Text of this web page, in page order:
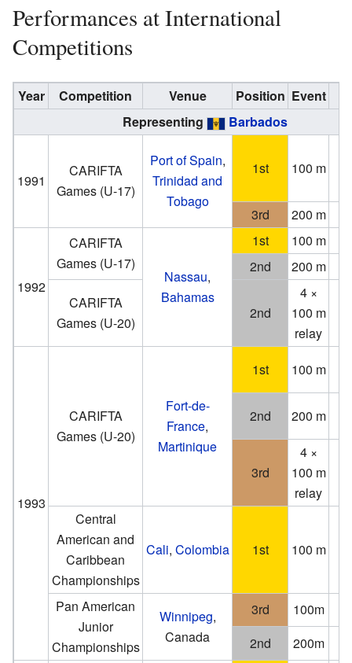
Performances at International
Competitions
Year Competition Venue Position Event
Representing
Barbados
1991
CARIFTA
Games (U-17)
Port of Spain,
Trinidad and
Tobago
1st 100 m
3rd 200 m
1992
CARIFTA
Games (U-17)
Nassau,
Bahamas
1st 100 m
2nd
200 m
CARIFTA
Games (U-20)
2nd
4 ×
100 m
relay
1993
CARIFTA
Games (U-20)
Fort-de-
France,
Martinique
1st 100 m
2nd
200 m
3rd
4 ×
100 m
relay
Central
American and
Caribbean
Championships
Cali, Colombia 1st 100 m
Pan American
Junior
Championships
Winnipeg,
Canada
3rd 100m
2nd
200m